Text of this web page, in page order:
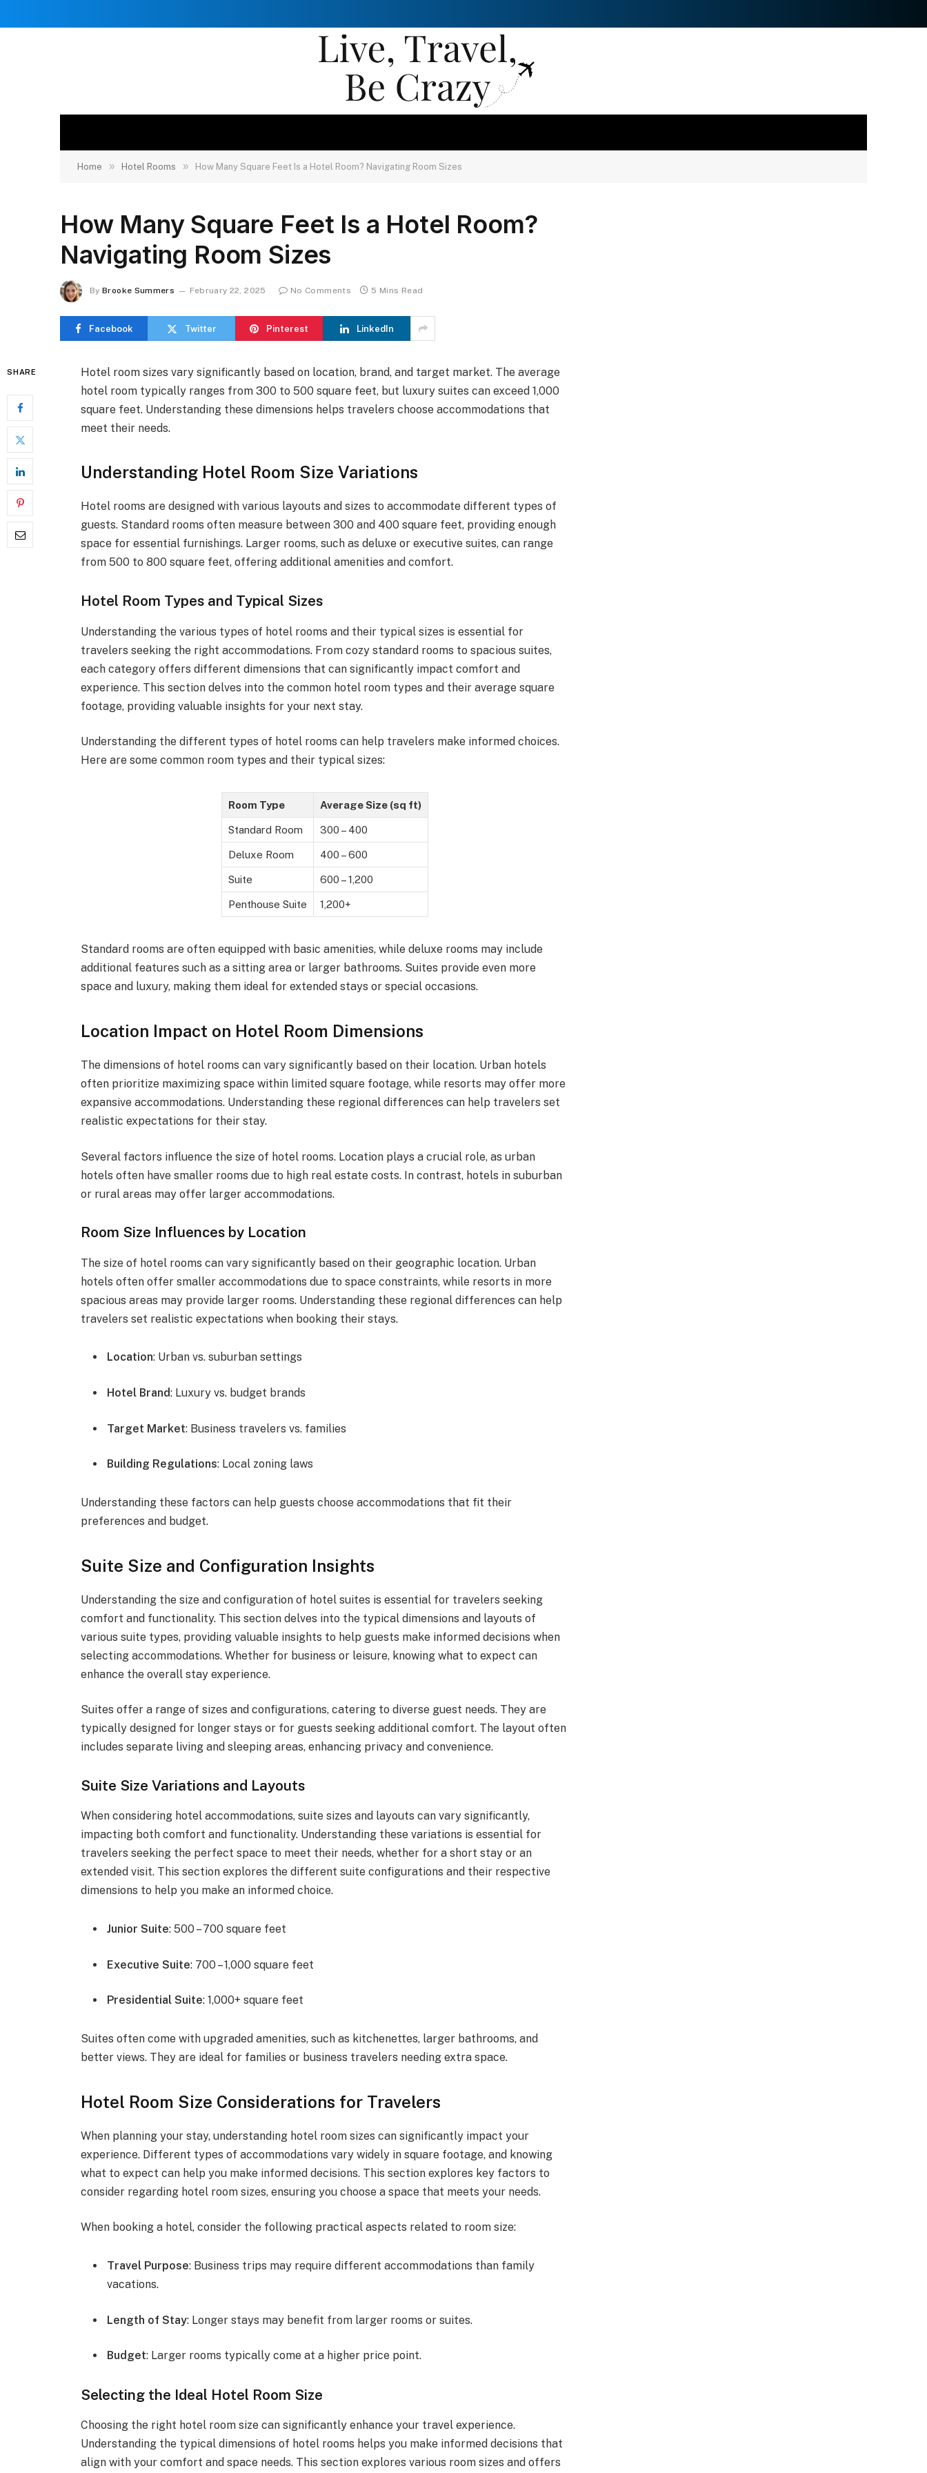
Home » Hotel Rooms » How Many Square Feet Is a Hotel Room? Navigating Room Sizes
How Many Square Feet Is a Hotel Room?
Navigating Room Sizes
By Brooke Summers February 22, 2025 No Comments 5 Mins Read
Facebook Twitter Pinterest LinkedIn
SHARE
Hotel room sizes vary significantly based on location, brand, and target market. The average
hotel room typically ranges from 300 to 500 square feet, but luxury suites can exceed 1,000
square feet. Understanding these dimensions helps travelers choose accommodations that
meet their needs.
Understanding Hotel Room Size Variations
Hotel rooms are designed with various layouts and sizes to accommodate different types of
guests. Standard rooms often measure between 300 and 400 square feet, providing enough
space for essential furnishings. Larger rooms, such as deluxe or executive suites, can range
from 500 to 800 square feet, offering additional amenities and comfort.
Hotel Room Types and Typical Sizes
Understanding the various types of hotel rooms and their typical sizes is essential for
travelers seeking the right accommodations. From cozy standard rooms to spacious suites,
each category offers different dimensions that can significantly impact comfort and
experience. This section delves into the common hotel room types and their average square
footage, providing valuable insights for your next stay.
Understanding the different types of hotel rooms can help travelers make informed choices.
Here are some common room types and their typical sizes:
Room Type Average Size (sq ft)
Standard Room 300 – 400
Deluxe Room 400 – 600
Suite 600 – 1,200
Penthouse Suite 1,200+
Standard rooms are often equipped with basic amenities, while deluxe rooms may include
additional features such as a sitting area or larger bathrooms. Suites provide even more
space and luxury, making them ideal for extended stays or special occasions.
Location Impact on Hotel Room Dimensions
The dimensions of hotel rooms can vary significantly based on their location. Urban hotels
often prioritize maximizing space within limited square footage, while resorts may offer more
expansive accommodations. Understanding these regional differences can help travelers set
realistic expectations for their stay.
Several factors influence the size of hotel rooms. Location plays a crucial role, as urban
hotels often have smaller rooms due to high real estate costs. In contrast, hotels in suburban
or rural areas may offer larger accommodations.
Room Size Influences by Location
The size of hotel rooms can vary significantly based on their geographic location. Urban
hotels often offer smaller accommodations due to space constraints, while resorts in more
spacious areas may provide larger rooms. Understanding these regional differences can help
travelers set realistic expectations when booking their stays.
Location: Urban vs. suburban settings
Hotel Brand: Luxury vs. budget brands
Target Market: Business travelers vs. families
Building Regulations: Local zoning laws
Understanding these factors can help guests choose accommodations that fit their
preferences and budget.
Suite Size and Configuration Insights
Understanding the size and configuration of hotel suites is essential for travelers seeking
comfort and functionality. This section delves into the typical dimensions and layouts of
various suite types, providing valuable insights to help guests make informed decisions when
selecting accommodations. Whether for business or leisure, knowing what to expect can
enhance the overall stay experience.
Suites offer a range of sizes and configurations, catering to diverse guest needs. They are
typically designed for longer stays or for guests seeking additional comfort. The layout often
includes separate living and sleeping areas, enhancing privacy and convenience.
Suite Size Variations and Layouts
When considering hotel accommodations, suite sizes and layouts can vary significantly,
impacting both comfort and functionality. Understanding these variations is essential for
travelers seeking the perfect space to meet their needs, whether for a short stay or an
extended visit. This section explores the different suite configurations and their respective
dimensions to help you make an informed choice.
Junior Suite: 500 – 700 square feet
Executive Suite: 700 – 1,000 square feet
Presidential Suite: 1,000+ square feet
Suites often come with upgraded amenities, such as kitchenettes, larger bathrooms, and
better views. They are ideal for families or business travelers needing extra space.
Hotel Room Size Considerations for Travelers
When planning your stay, understanding hotel room sizes can significantly impact your
experience. Different types of accommodations vary widely in square footage, and knowing
what to expect can help you make informed decisions. This section explores key factors to
consider regarding hotel room sizes, ensuring you choose a space that meets your needs.
When booking a hotel, consider the following practical aspects related to room size:
Travel Purpose: Business trips may require different accommodations than family
vacations.
Length of Stay: Longer stays may benefit from larger rooms or suites.
Budget: Larger rooms typically come at a higher price point.
Selecting the Ideal Hotel Room Size
Choosing the right hotel room size can significantly enhance your travel experience.
Understanding the typical dimensions of hotel rooms helps you make informed decisions that
align with your comfort and space needs. This section explores various room sizes and offers